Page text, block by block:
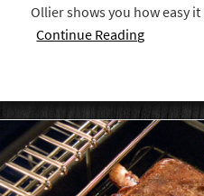
Ollier shows you how easy
Continue Reading